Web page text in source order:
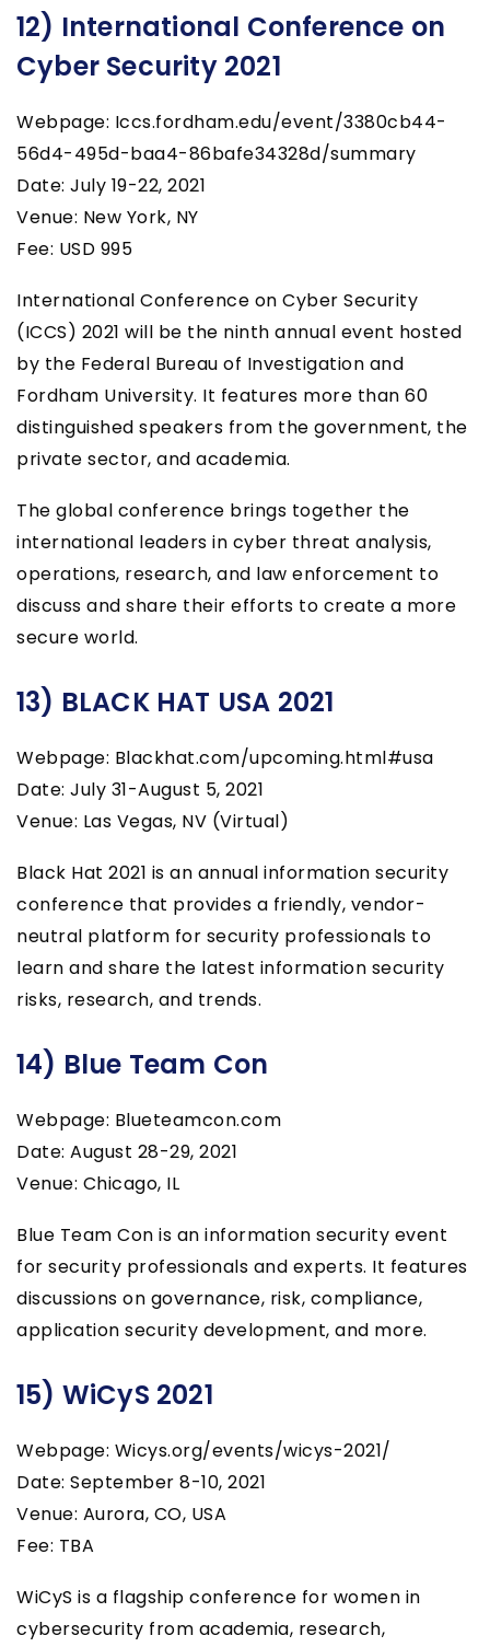
12) International Conference on
Cyber Security 2021
Webpage: Iccs.fordham.edu/event/3380cb44-
56d4-495d-baa4-86bafe34328d/summary
Date: July 19-22, 2021
Venue: New York, NY
Fee: USD 995
International Conference on Cyber Security
(ICCS) 2021 will be the ninth annual event hosted
by the Federal Bureau of Investigation and
Fordham University. It features more than 60
distinguished speakers from the government, the
private sector, and academia.
The global conference brings together the
international leaders in cyber threat analysis,
operations, research, and law enforcement to
discuss and share their efforts to create a more
secure world.
13) BLACK HAT USA 2021
Webpage: Blackhat.com/upcoming.html#usa
Date: July 31-August 5, 2021
Venue: Las Vegas, NV (Virtual)
Black Hat 2021 is an annual information security
conference that provides a friendly, vendor-
neutral platform for security professionals to
learn and share the latest information security
risks, research, and trends.
14) Blue Team Con
Webpage: Blueteamcon.com
Date: August 28-29, 2021
Venue: Chicago, IL
Blue Team Con is an information security event
for security professionals and experts. It features
discussions on governance, risk, compliance,
application security development, and more.
15) WiCyS 2021
Webpage: Wicys.org/events/wicys-2021/
Date: September 8-10, 2021
Venue: Aurora, CO, USA
Fee: TBA
WiCyS is a flagship conference for women in
cybersecurity from academia, research,